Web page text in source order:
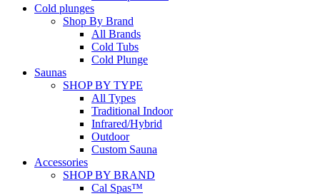
Cold plunges
Shop By Brand
All Brands
Cold Tubs
Cold Plunge
Saunas
SHOP BY TYPE
All Types
Traditional Indoor
Infrared/Hybrid
Outdoor
Custom Sauna
Accessories
SHOP BY BRAND
Cal Spas™